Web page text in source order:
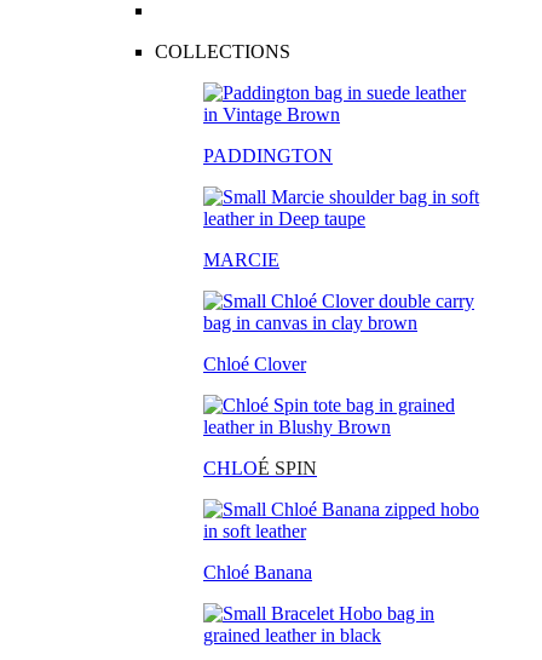
COLLECTIONS
PADDINGTON
MARCIE
Chloé Clover
CHLOÉ SPIN
Chloé Banana